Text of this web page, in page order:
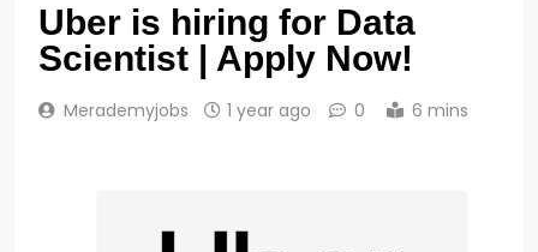
Uber is hiring for Data
Scientist | Apply Now!
Merademyjobs 1 year ago 0 6 mins